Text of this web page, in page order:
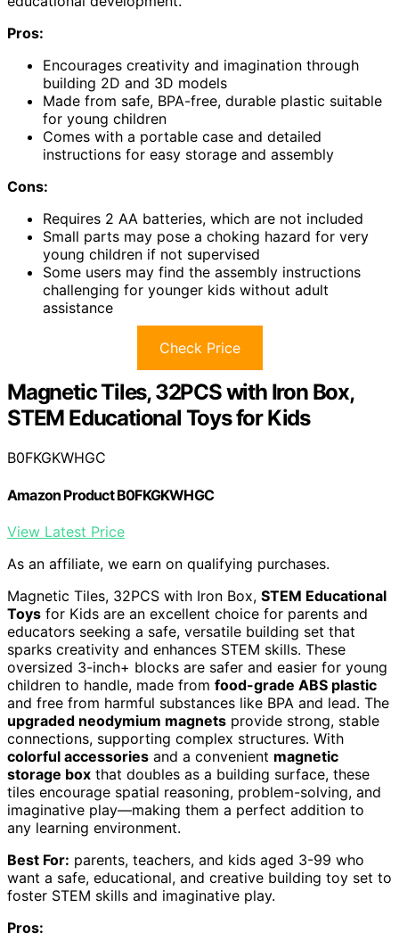
Pros:
Encourages creativity and imagination through
building 2D and 3D models
Made from safe, BPA-free, durable plastic suitable
for young children
Comes with a portable case and detailed
instructions for easy storage and assembly
Cons:
Requires 2 AA batteries, which are not included
Small parts may pose a choking hazard for very
young children if not supervised
Some users may find the assembly instructions
challenging for younger kids without adult
assistance
Check Price
Magnetic Tiles, 32PCS with Iron Box,
STEM Educational Toys for Kids
B0FKGKWHGC
Amazon Product B0FKGKWHGC
View Latest Price
As an affiliate, we earn on qualifying purchases.
Magnetic Tiles, 32PCS with Iron Box, STEM Educational
Toys for Kids are an excellent choice for parents and
educators seeking a safe, versatile building set that
sparks creativity and enhances STEM skills. These
oversized 3-inch+ blocks are safer and easier for young
children to handle, made from food-grade ABS plastic
and free from harmful substances like BPA and lead. The
upgraded neodymium magnets provide strong, stable
connections, supporting complex structures. With
colorful accessories and a convenient magnetic
storage box that doubles as a building surface, these
tiles encourage spatial reasoning, problem-solving, and
imaginative play—making them a perfect addition to
any learning environment.
Best For: parents, teachers, and kids aged 3-99 who
want a safe, educational, and creative building toy set to
foster STEM skills and imaginative play.
Pros: